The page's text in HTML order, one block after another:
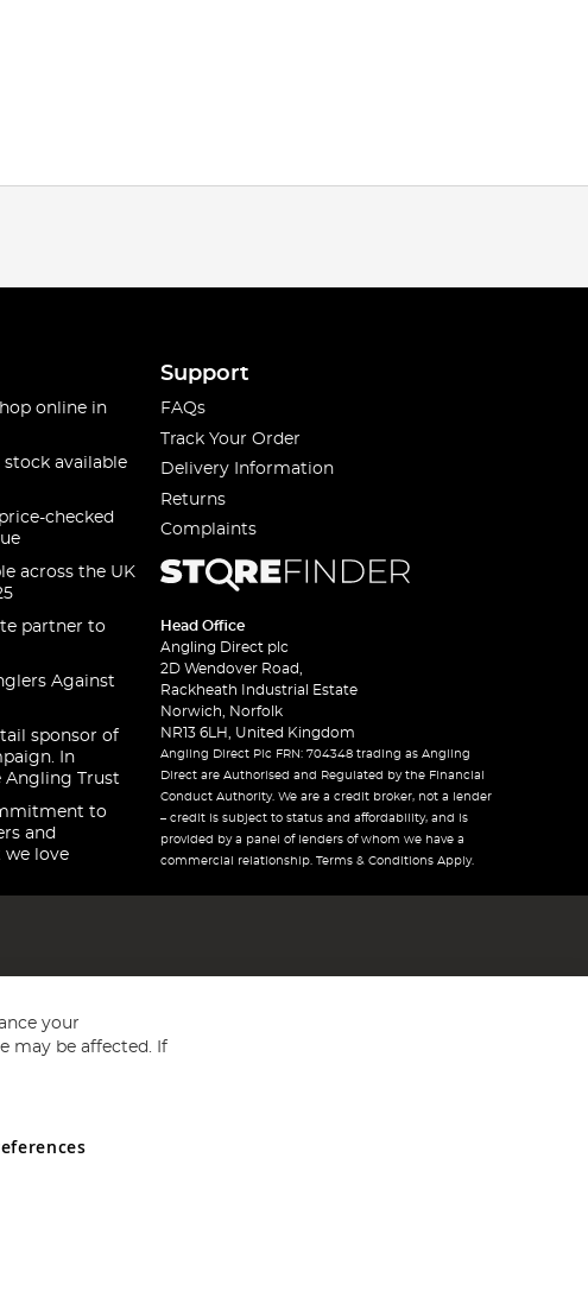
online in
stock available
checked
across the UK
partner to
Against
sponsor of
In
Angling Trust
to
and
love
Support
FAQs
Track Your Order
Delivery Information
Returns
Complaints
Head Office
Angling Direct plc
2D Wendover Road,
Rackheath Industrial Estate
Norwich, Norfolk
NR13 6LH, United Kingdom
Angling Direct Plc FRN: 704348 trading as Angling
Direct are Authorised and Regulated by the Financial
Conduct Authority. We are a credit broker, not a lender
– credit is subject to status and affordability, and is
provided by a panel of lenders of whom we have a
commercial relationship. Terms & Conditions Apply.
in England and Wales No 05151321. VAT No GB 152140945
your
may be affected. If